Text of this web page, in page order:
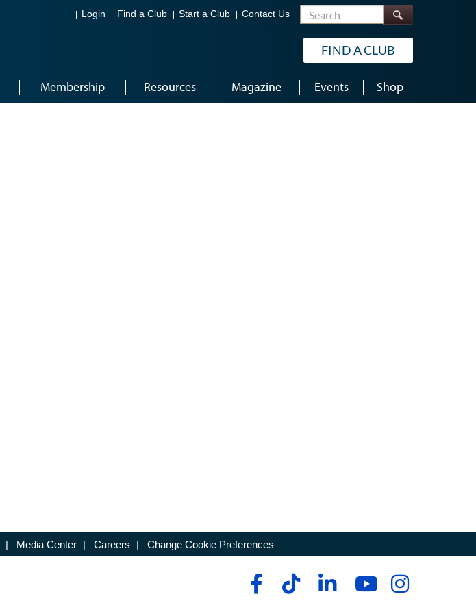
Login Find a Club Start a Club Contact Us Search
FIND A CLUB
Membership Resources Magazine Events Shop
| Media Center | Careers | Change Cookie Preferences